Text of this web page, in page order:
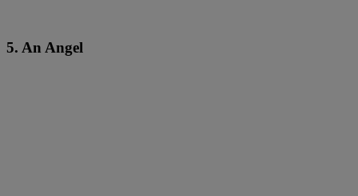
5. An Angel